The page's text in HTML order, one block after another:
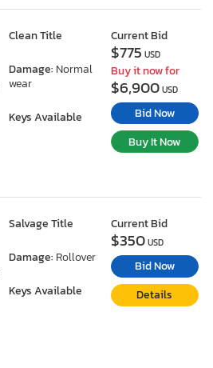
Clean Title
Damage: Normal
wear
Keys Available
Current Bid
$775 USD
Buy it now for
$6,900USD
Bid Now
Buy It Now
Salvage Title
Damage: Rollover
Keys Available
Current Bid
$350USD
Bid Now
Details